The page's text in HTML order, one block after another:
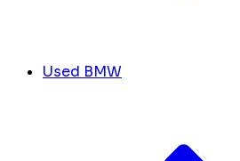
Used BMW